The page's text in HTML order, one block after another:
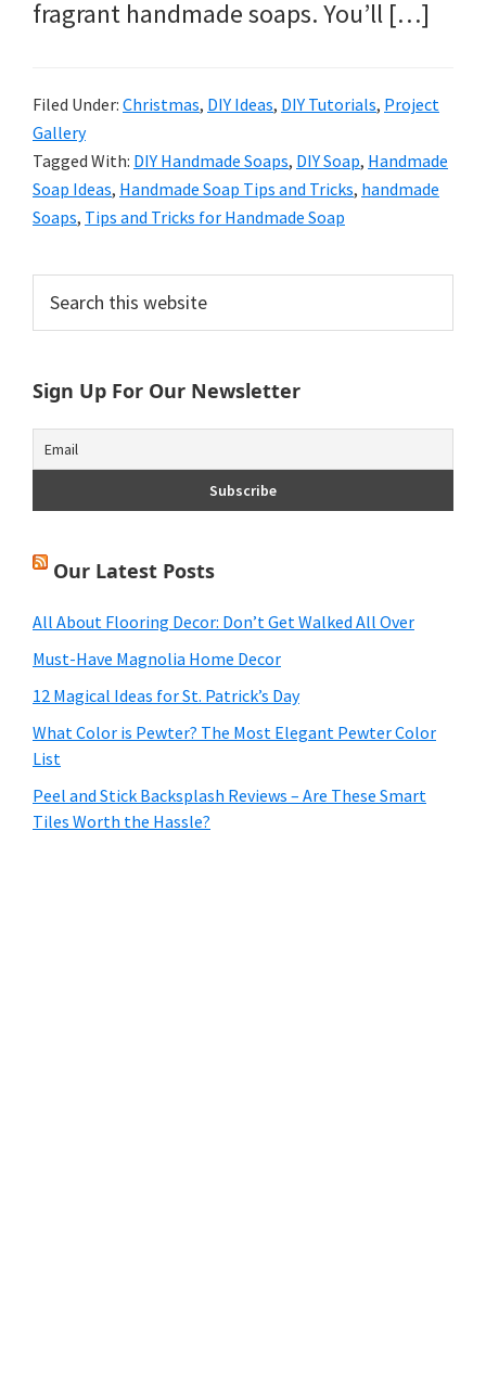
fragrant handmade soaps. You’ll […]
Filed Under: Christmas, DIY Ideas, DIY Tutorials, Project
Gallery
Tagged With: DIY Handmade Soaps, DIY Soap, Handmade
Soap Ideas, Handmade Soap Tips and Tricks, handmade
Soaps, Tips and Tricks for Handmade Soap
Primary
Sidebar
this
website
Sign Up For Our Newsletter
Our Latest Posts
All About Flooring Decor: Don’t Get Walked All Over
Must-Have Magnolia Home Decor
12 Magical Ideas for St. Patrick’s Day
What Color is Pewter? The Most Elegant Pewter Color
List
Peel and Stick Backsplash Reviews – Are These Smart
Tiles Worth the Hassle?